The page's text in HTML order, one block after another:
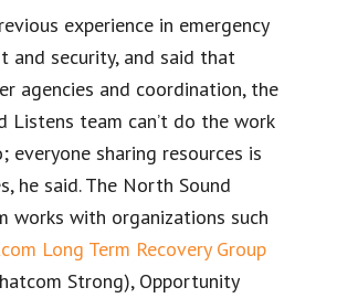
experience in emergency
and security, and said that
agencies and coordination, the
Listens team can’t do the work
everyone sharing resources is
he said. The North Sound
works with organizations such
Long Term Recovery Group
Strong), Opportunity